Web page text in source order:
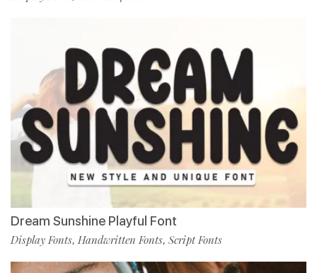
Dream Sunshine Playful Font
Display Fonts, Handwritten Fonts, Script Fonts